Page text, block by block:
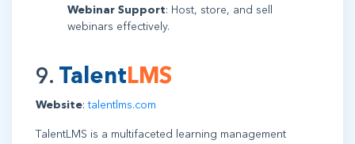
Webinar Support: Host, store, and sell
webinars effectively.
9. TalentLMS
Website:talentlms.com
TalentLMS is a multifaceted learning management